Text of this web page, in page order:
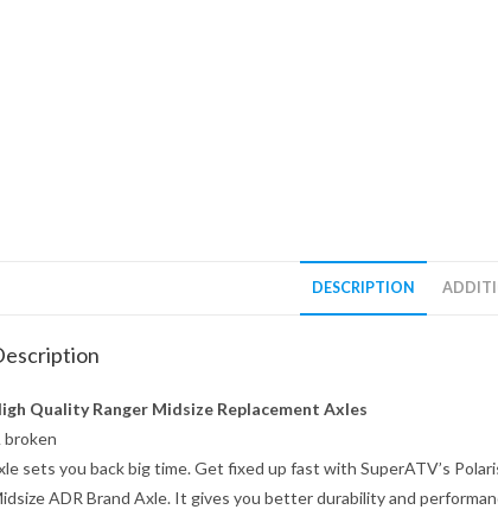
DESCRIPTION
Quality Ranger Midsize Replacement Axles
broken
sets you back big time. Get fixed up fast with SuperATV’s
ADR Brand Axle. It gives you better durability and